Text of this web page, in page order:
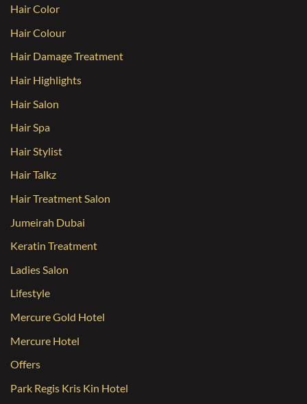
Hair Color
Hair Colour
Hair Damage Treatment
Hair Highlights
Hair Salon
Hair Spa
Hair Stylist
Hair Talkz
Hair Treatment Salon
Jumeirah Dubai
Keratin Treatment
Ladies Salon
Lifestyle
Mercure Gold Hotel
Mercure Hotel
Offers
Park Regis Kris Kin Hotel